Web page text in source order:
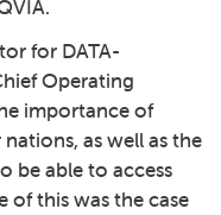
for DATA-
Operating
importance of
as well as the
be able to access
of this was the case